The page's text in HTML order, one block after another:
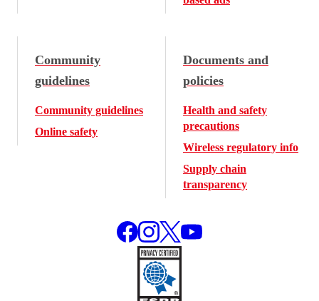
Community
guidelines
Community guidelines
Online safety
Documents and
policies
Health and safety
precautions
Wireless regulatory info
Supply chain
transparency